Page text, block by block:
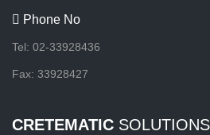
Phone No
Tel: 02-33928436
Fax: 33928427
CRETEMATIC SOLUTIONS